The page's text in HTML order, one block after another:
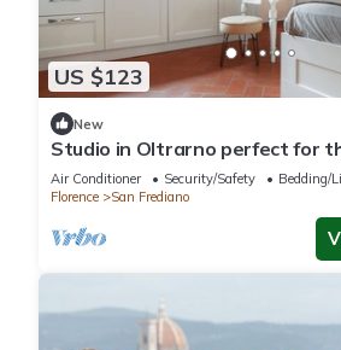
US $123
New
Studio in Oltrarno perfect for
alone or in a couple.
Air Conditioner Security/Safety
Bedding/
Florence
San Frediano